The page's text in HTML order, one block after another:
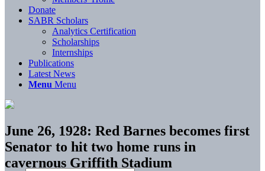
Donate
SABR Scholars
Analytics Certification
Scholarships
Internships
Publications
Latest News
Menu Menu
June 26, 1928: Red Barnes becomes first
Senator to hit two home runs in
cavernous Griffith Stadium